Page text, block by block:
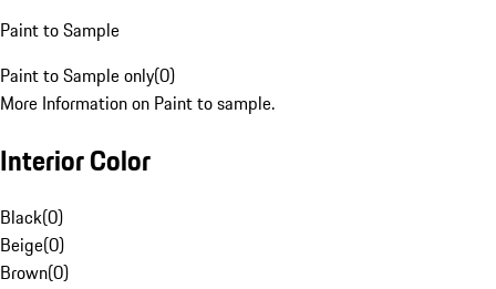
Paint to Sample
Paint to Sample only(0)
More Information on Paint to sample.
Interior Color
Black(0)
Beige(0)
Brown(0)